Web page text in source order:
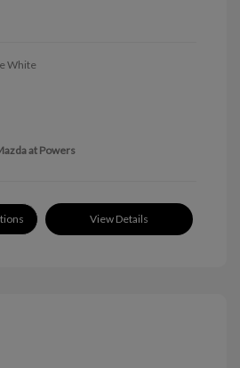
White
at Powers
View Details